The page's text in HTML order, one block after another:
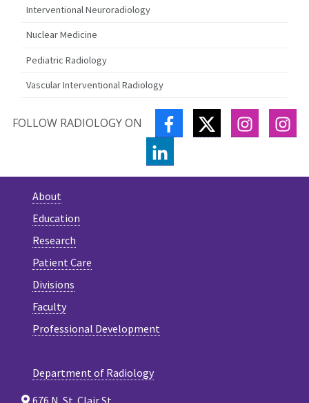
Interventional Neuroradiology
Nuclear Medicine
Pediatric Radiology
Vascular Interventional Radiology
FOLLOW RADIOLOGY ON FACEBOOKTWITTER
LINKEDIN
About
Education
Research
Patient Care
Divisions
Faculty
Professional Development
Department of Radiology